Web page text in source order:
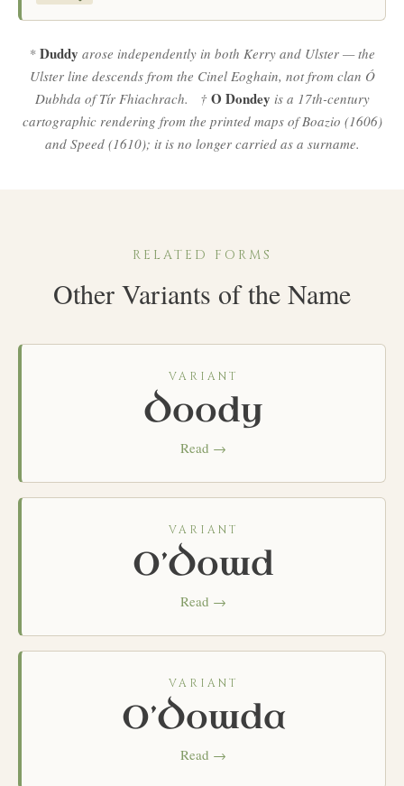
* Duddy arose independently in both Kerry and Ulster — the
Ulster line descends from the Cinel Eoghain, not from clan Ó
Dubhda of Tír Fhiachrach. † O Dondey is a 17th-century
cartographic rendering from the printed maps of Boazio (1606)
and Speed (1610); it is no longer carried as a surname.
RELATED FORMS
Other Variants of the Name
VARIANT
Doody
Read →
VARIANT
O’Dowd
Read →
VARIANT
O’Dowda
Read →